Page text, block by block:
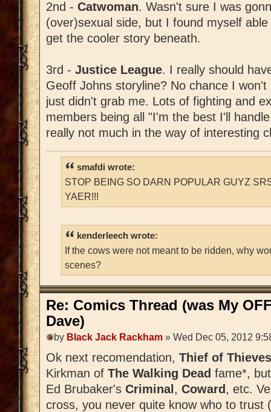
2nd - Catwoman. Wasn't sure I was
(over)sexual side, but I found myself
get the cooler story beneath.
3rd - Justice League. I really should
Geoff Johns storyline? No chance I
just didn't grab me. Lots of fighting and
members being all "I'm the best I'll
really not much in the way of interesting
smafdi wrote:
STOP BEING SO DARN POPULAR GUYZ
YAER!!!
kenderleech wrote:
If the cows were not meant to be ridden, why
scenes?
Re: Comics Thread (was My
Dave)
by Black Jack Rackham » Wed Dec 05, 2012
Ok next recomendation, Thief of Thieves
Kirkman of The Walking Dead fame*,
Ed Brubaker's Criminal, Coward, etc.
cross, you never quite know who to trust